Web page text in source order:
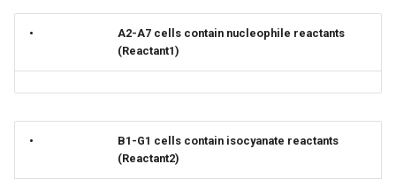
•
A2-A7 cells contain nucleophile reactants
(Reactant1)
•
B1-G1 cells contain isocyanate reactants
(Reactant2)